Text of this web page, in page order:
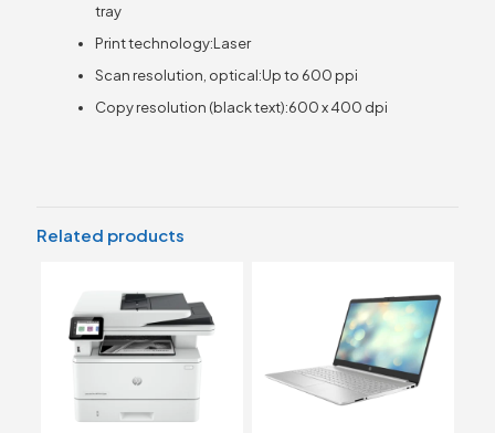
tray
Print technology:Laser
Scan resolution, optical:Up to 600 ppi
Copy resolution (black text):600 x 400 dpi
Related products